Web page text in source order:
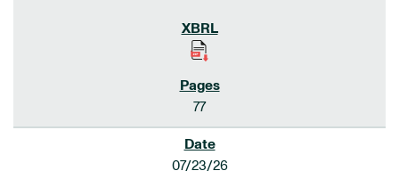
77
07/23/26